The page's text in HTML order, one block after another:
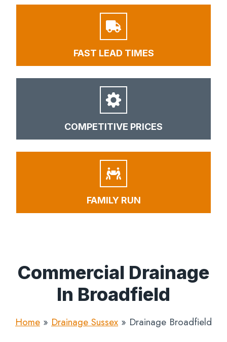
FAST LEAD TIMES
COMPETITIVE PRICES
FAMILY RUN
Commercial Drainage
In Broadfield
Home » Drainage Sussex » Drainage Broadfield